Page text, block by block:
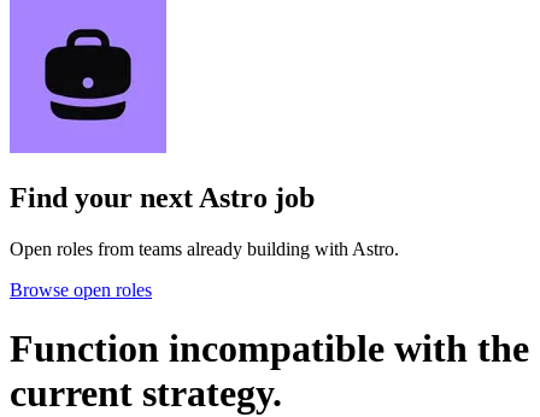
Find your next Astro job
Open roles from teams already building with Astro.
Browse open roles
Function incompatible with the
current strategy.